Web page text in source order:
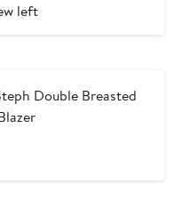
left
Double Breasted